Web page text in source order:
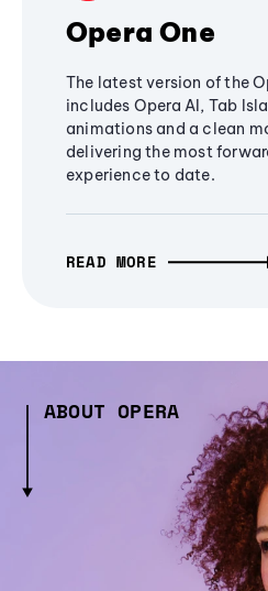
Opera One
The latest version of the
includes Opera AI, Tab
animations and a clean
delivering the most
experience to date.
READ MORE
ABOUT OPERA